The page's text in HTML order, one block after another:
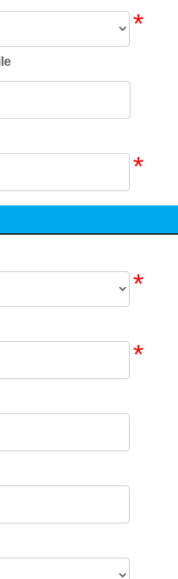
*
*
*
*